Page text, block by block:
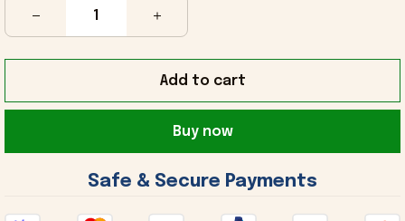
Add to cart
Buy now
Safe & Secure Payments